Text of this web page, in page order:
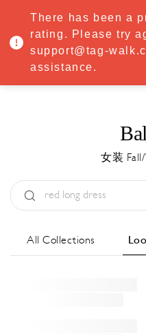
·Try Premium free for 7
MENU
女装
All Collections
There has been a
rating. Please try
support@tag-
assistance.